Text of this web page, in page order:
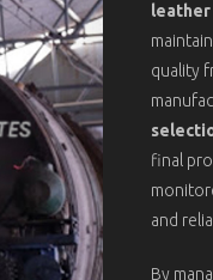
quality
final
and
By